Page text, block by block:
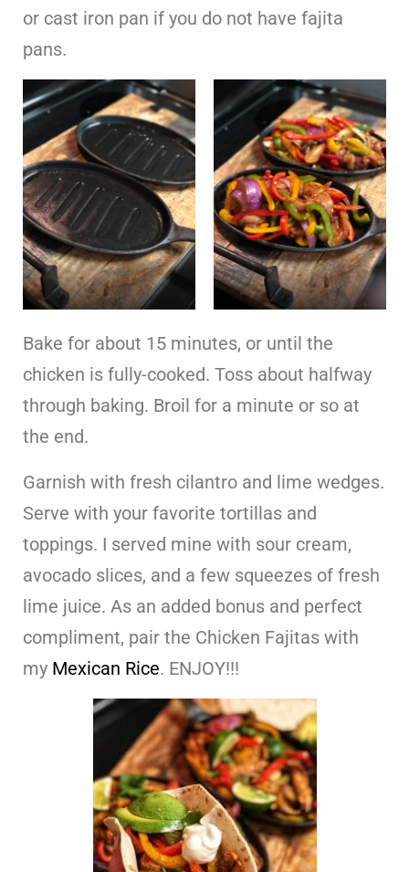
or cast iron pan if you do not have fajita
pans.
Bake for about 15 minutes, or until the
chicken is fully-cooked. Toss about halfway
through baking. Broil for a minute or so at
the end.
Garnish with fresh cilantro and lime wedges.
Serve with your favorite tortillas and
toppings. I served mine with sour cream,
avocado slices, and a few squeezes of fresh
lime juice. As an added bonus and perfect
compliment, pair the Chicken Fajitas with
my Mexican Rice. ENJOY!!!